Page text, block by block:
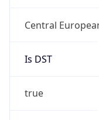
Central
Is DST
true